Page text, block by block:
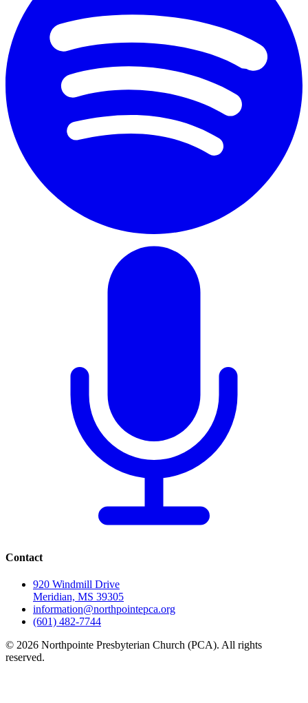
Contact
920 Windmill Drive
Meridian, MS 39305
information@northpointepca.org
(601) 482-7744
© 2026 Northpointe Presbyterian Church (PCA). All rights
reserved.